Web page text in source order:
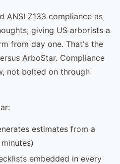
ANSI Z133 compliance as
giving US arborists a
from day one. That's the
ArboStar. Compliance
not bolted on through
estimates from a
embedded in every